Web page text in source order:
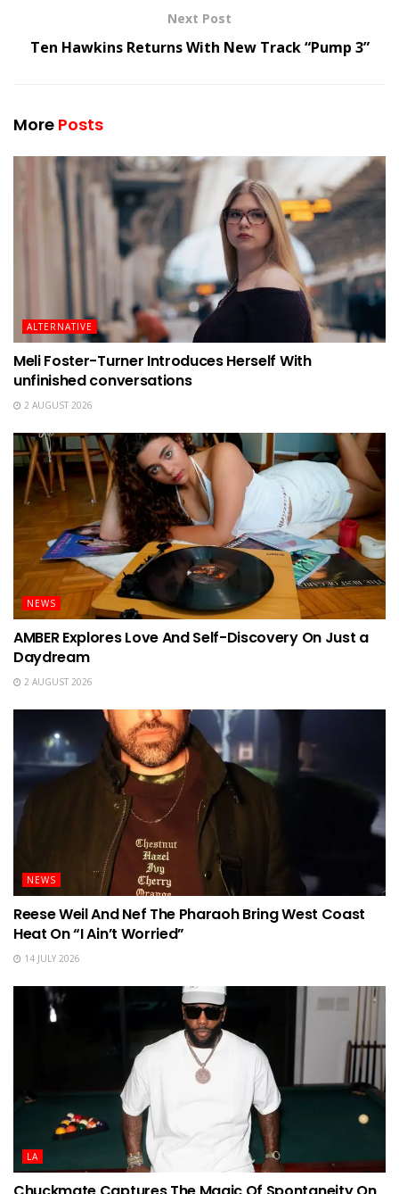
Next Post
Ten Hawkins Returns With New Track “Pump 3”
More Posts
ALTERNATIVE
Meli Foster-Turner Introduces Herself With
unfinished conversations
2 AUGUST 2026
NEWS
AMBER Explores Love And Self-Discovery On Just a
Daydream
2 AUGUST 2026
NEWS
Reese Weil And Nef The Pharaoh Bring West Coast
Heat On “I Ain’t Worried”
14 JULY 2026
LA